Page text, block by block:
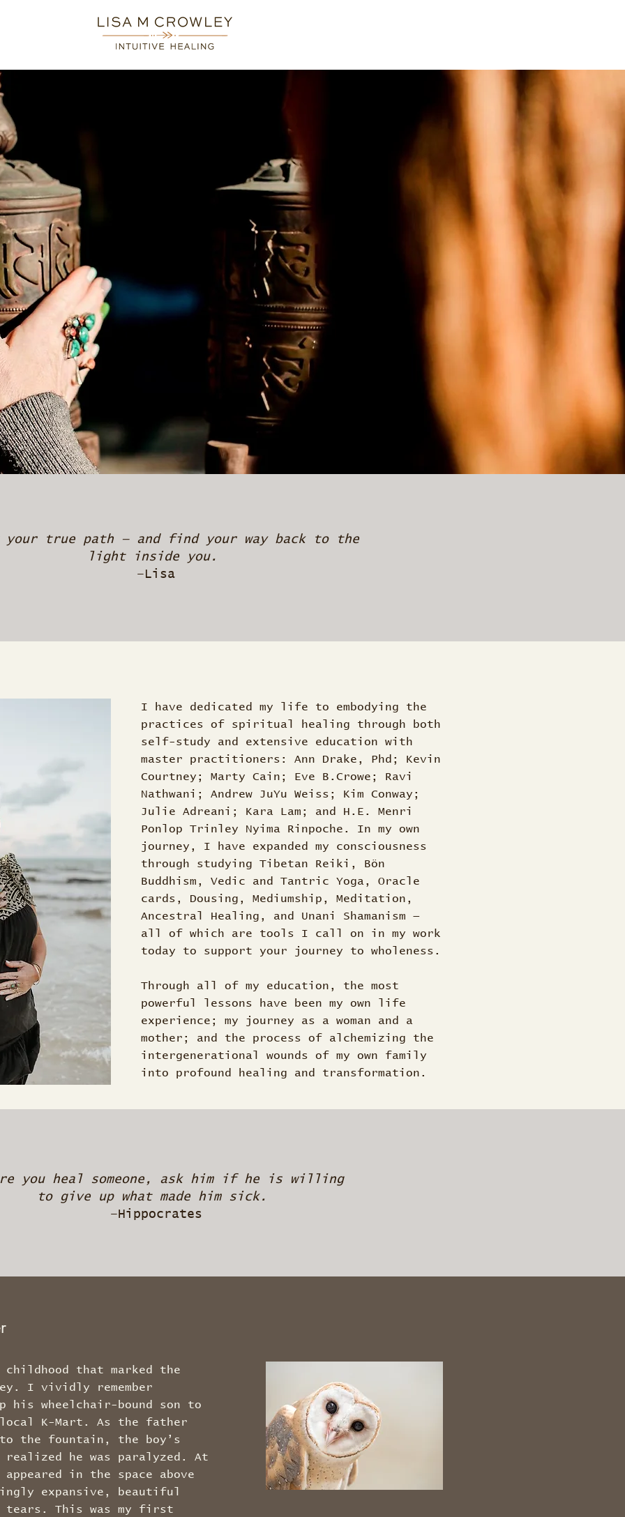
your true path — and find your way back to the
light inside you.
–Lisa
I have dedicated my life to embodying the
practices of spiritual healing through both
self-study and extensive education with
master practitioners: Ann Drake, Phd; Kevin
Courtney; Marty Cain; Eve B.Crowe; Ravi
Nathwani; Andrew JuYu Weiss; Kim Conway;
Julie Adreani; Kara Lam; and H.E. Menri
Ponlop Trinley Nyima Rinpoche. In my own
journey, I have expanded my consciousness
through studying Tibetan Reiki, Bön
Buddhism, Vedic and Tantric Yoga, Oracle
cards, Dousing, Mediumship, Meditation,
Ancestral Healing, and Unani Shamanism —
all of which are tools I call on in my work
today to support your journey to wholeness.
Through all of my education, the most
powerful lessons have been my own life
experience; my journey as a woman and a
mother; and the process of alchemizing the
intergenerational wounds of my own family
into profound healing and transformation.
you heal someone, ask him if he is willing
to give up what made him sick.
–Hippocrates
childhood that marked the
I vividly remember
his wheelchair-bound son to
K-Mart. As the father
the fountain, the boy’s
he was paralyzed. At
in the space above
expansive, beautiful
tears. This was my first